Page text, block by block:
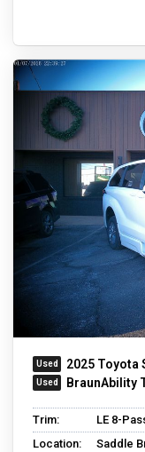
2025 Toyota
BraunAbility
Trim:
LE 8-
Location:
Saddle